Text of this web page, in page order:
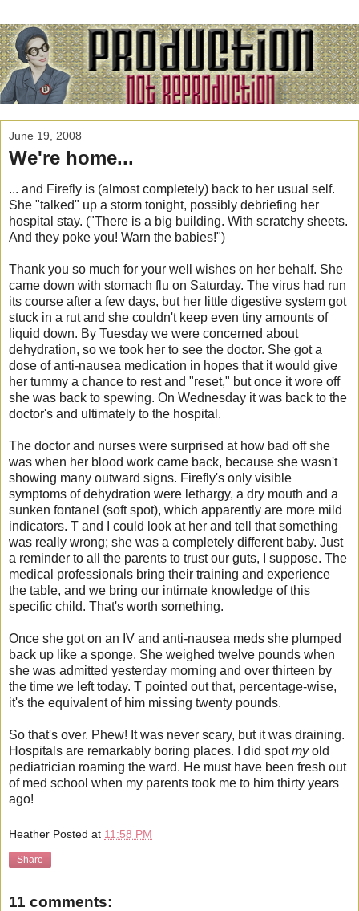
June 19, 2008
We're home...
... and Firefly is (almost completely) back to her usual self.
She "talked" up a storm tonight, possibly debriefing her
hospital stay. ("There is a big building. With scratchy sheets.
And they poke you! Warn the babies!")
Thank you so much for your well wishes on her behalf. She
came down with stomach flu on Saturday. The virus had run
its course after a few days, but her little digestive system got
stuck in a rut and she couldn't keep even tiny amounts of
liquid down. By Tuesday we were concerned about
dehydration, so we took her to see the doctor. She got a
dose of anti-nausea medication in hopes that it would give
her tummy a chance to rest and "reset," but once it wore off
she was back to spewing. On Wednesday it was back to the
doctor's and ultimately to the hospital.
The doctor and nurses were surprised at how bad off she
was when her blood work came back, because she wasn't
showing many outward signs. Firefly's only visible
symptoms of dehydration were lethargy, a dry mouth and a
sunken fontanel (soft spot), which apparently are more mild
indicators. T and I could look at her and tell that something
was really wrong; she was a completely different baby. Just
a reminder to all the parents to trust our guts, I suppose. The
medical professionals bring their training and experience
the table, and we bring our intimate knowledge of this
specific child. That's worth something.
Once she got on an IV and anti-nausea meds she plumped
back up like a sponge. She weighed twelve pounds when
she was admitted yesterday morning and over thirteen by
the time we left today. T pointed out that, percentage-wise,
it's the equivalent of him missing twenty pounds.
So that's over. Phew! It was never scary, but it was draining.
Hospitals are remarkably boring places. I did spotmyold
pediatrician roaming the ward. He must have been fresh out
of med school when my parents took me to him thirty years
ago!
Heather Posted at 11:58 PM
Share
11 comments: